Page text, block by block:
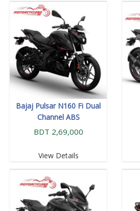
Bajaj Pulsar N160 Fi Dual
Channel ABS
BDT 2,69,000
View Details